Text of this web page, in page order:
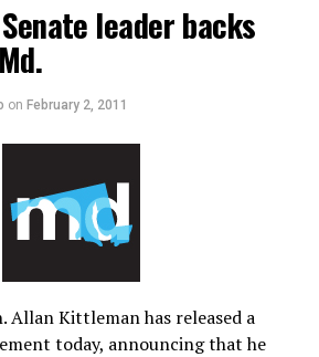
leader backs
on February 2, 2011
Allan Kittleman has released a
today, announcing that he